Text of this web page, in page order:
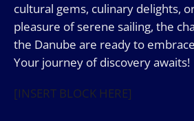
cultural gems, culinary delights,
pleasure of serene sailing, the
the Danube are ready to
Your journey of discovery awaits!
[INSERT BLOCK HERE]